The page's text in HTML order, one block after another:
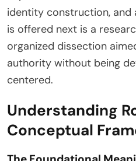
identity construction, and
is offered next is a
organized dissection
authority without being
centered.
Understanding
Conceptual